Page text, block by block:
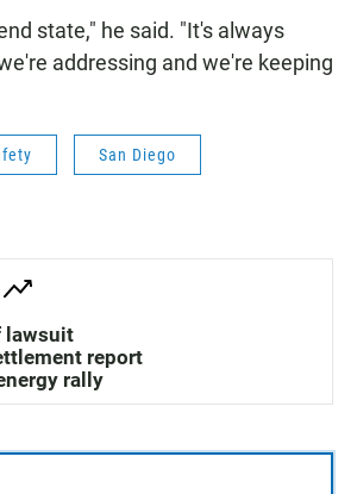
state," he said. "It's always
addressing and we're keeping
San Diego
lawsuit
report
rally